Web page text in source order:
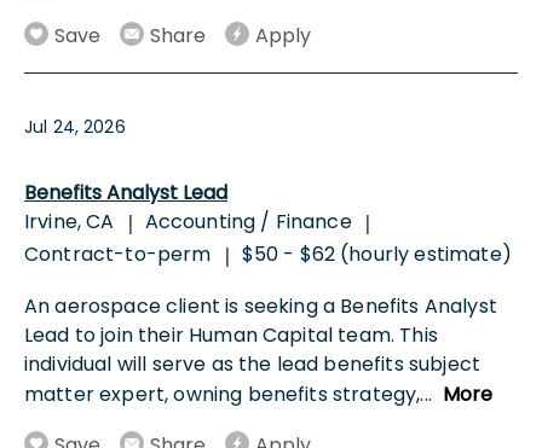
Save
Share Apply
Jul 24, 2026
Benefits Analyst Lead
Irvine, CA
| Accounting / Finance |
Contract-to-perm | $50 - $62 (hourly estimate)
An aerospace client is seeking a Benefits Analyst
Lead to join their Human Capital team. This
individual will serve as the lead benefits subject
matter expert, owning benefits strategy,... More